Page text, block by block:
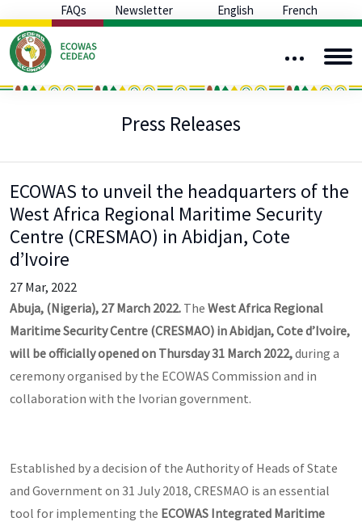
FAQs Newsletter English French
Press Releases
ECOWAS to unveil the headquarters of the
West Africa Regional Maritime Security
Centre (CRESMAO) in Abidjan, Cote
d’Ivoire
27 Mar, 2022
Abuja, (Nigeria), 27 March 2022. The West Africa Regional
Maritime Security Centre (CRESMAO) in Abidjan, Cote d’Ivoire,
will be officially opened on Thursday 31 March 2022,during a
ceremony organised by the ECOWAS Commission and in
collaboration with the Ivorian government.
Established by a decision of the Authority of Heads of State
and Government on 31 July 2018, CRESMAO is an essential
tool for implementing the ECOWAS Integrated Maritime